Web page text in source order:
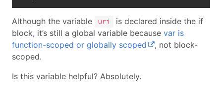
Although the variable uri
is declared inside the if
block, it’s still a global variable because var is
function-scoped or globally scoped
, not block-
scoped.
Is this variable helpful? Absolutely.